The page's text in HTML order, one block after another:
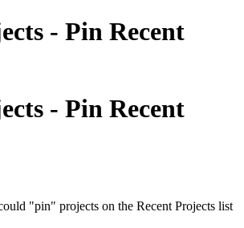
- Pin Recent
- Pin Recent
"pin" projects on the Recent Projects list